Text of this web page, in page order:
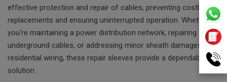
effective protection and repair of cables, preventing costly
replacements and ensuring uninterrupted operation. Whether
you're maintaining a power distribution network, repairing
underground cables, or addressing minor sheath damages in
residential wiring, these repair sleeves provide a dependable
solution.